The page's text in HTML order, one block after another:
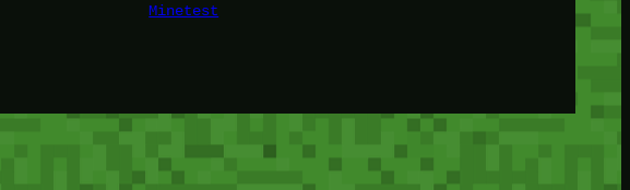
Minetest